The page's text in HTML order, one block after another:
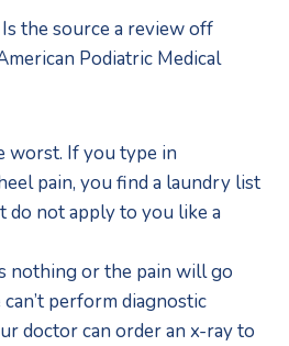
the source a review off
Podiatric Medical
worst. If you type in
pain, you find a laundry list
do not apply to you like a
nothing or the pain will go
perform diagnostic
doctor can order an x-ray to